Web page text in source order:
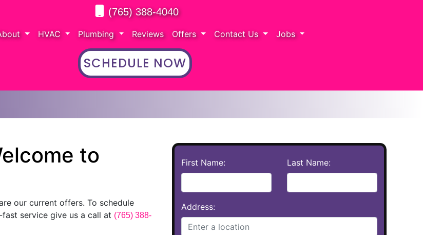
(765) 388-4040
HVAC Plumbing Reviews Offers Contact Us Jobs
SCHEDULE NOW
to
our current offers. To schedule
service give us a call at (765) 388-
First Name: Last Name:
Address: